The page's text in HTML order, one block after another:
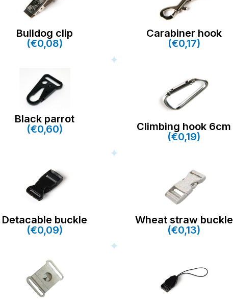
Bulldog clip
(€0,08)
Carabiner hook
(€0,17)
Black parrot
(€0,60)
Climbing hook 6cm
(€0,19)
Detacable buckle
(€0,09)
Wheat straw buckle
(€0,13)